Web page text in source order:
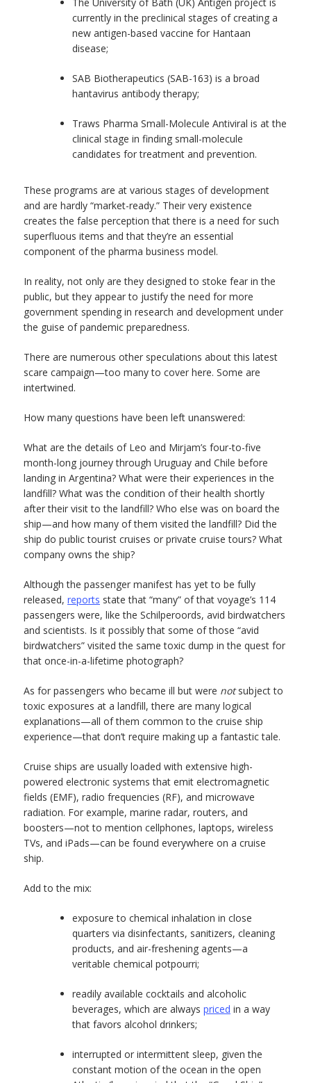
currently in the preclinical stages of creating a
new antigen-based vaccine for Hantaan
disease;
SAB Biotherapeutics (SAB-163) is a broad
hantavirus antibody therapy;
Traws Pharma Small-Molecule Antiviral is at the
clinical stage in finding small-molecule
candidates for treatment and prevention.
These programs are at various stages of development
and are hardly “market-ready.” Their very existence
creates the false perception that there is a need for such
superfluous items and that they’re an essential
component of the pharma business model.
In reality, not only are they designed to stoke fear in the
public, but they appear to justify the need for more
government spending in research and development under
the guise of pandemic preparedness.
There are numerous other speculations about this latest
scare campaign—too many to cover here. Some are
intertwined.
How many questions have been left unanswered:
What are the details of Leo and Mirjam’s four-to-five
month-long journey through Uruguay and Chile before
landing in Argentina? What were their experiences in the
landfill? What was the condition of their health shortly
after their visit to the landfill? Who else was on board the
ship—and how many of them visited the landfill? Did the
ship do public tourist cruises or private cruise tours? What
company owns the ship?
Although the passenger manifest has yet to be fully
released, reports state that “many” of that voyage’s 114
passengers were, like the Schilperoords, avid birdwatchers
and scientists. Is it possibly that some of those “avid
birdwatchers” visited the same toxic dump in the quest for
that once-in-a-lifetime photograph?
As for passengers who became ill but were notsubject to
toxic exposures at a landfill, there are many logical
explanations—all of them common to the cruise ship
experience—that don’t require making up a fantastic tale.
Cruise ships are usually loaded with extensive high-
powered electronic systems that emit electromagnetic
fields (EMF), radio frequencies (RF), and microwave
radiation. For example, marine radar, routers, and
boosters—not to mention cellphones, laptops, wireless
TVs, and iPads—can be found everywhere on a cruise
ship.
Add to the mix:
exposure to chemical inhalation in close
quarters via disinfectants, sanitizers, cleaning
products, and air-freshening agents—a
veritable chemical potpourri;
readily available cocktails and alcoholic
beverages, which are always priced in a way
that favors alcohol drinkers;
interrupted or intermittent sleep, given the
constant motion of the ocean in the open